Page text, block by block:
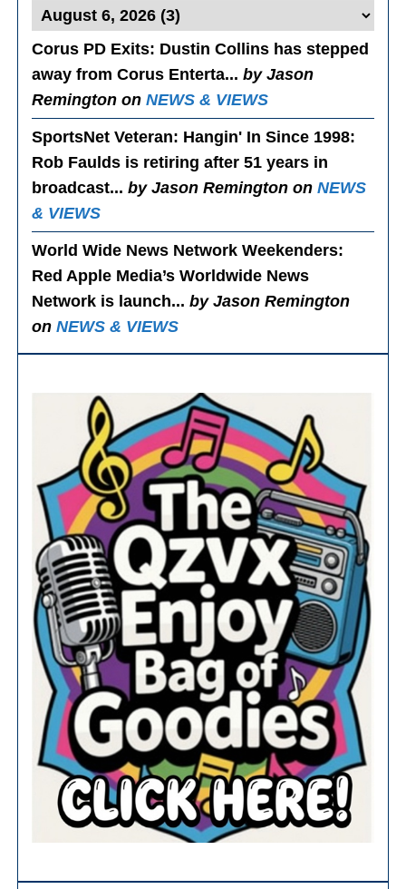
Corus PD Exits: Dustin Collins has stepped
away from Corus Enterta...by Jason
Remington onNEWS & VIEWS
SportsNet Veteran: Hangin' In Since 1998:
Rob Faulds is retiring after 51 years in
broadcast...by Jason Remington onNEWS
& VIEWS
World Wide News Network Weekenders:
Red Apple Media’s Worldwide News
Network is launch...by Jason Remington
onNEWS & VIEWS